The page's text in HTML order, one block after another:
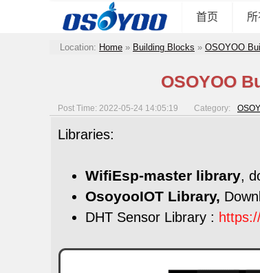
首页
Location: Home » Building Blocks » OSOYOO
OSOYOO
Post Time: 2022-05-24 14:05:19 Category:
Libraries:
WifiEsp-master library,
OsoyooIOT Library,
DHT Sensor Library :